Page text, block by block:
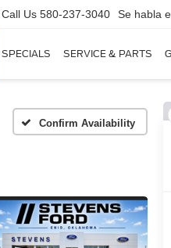
Call Us 580-237-3040 Se habla
SPECIALS SERVICE & PARTS
Confirm Availability